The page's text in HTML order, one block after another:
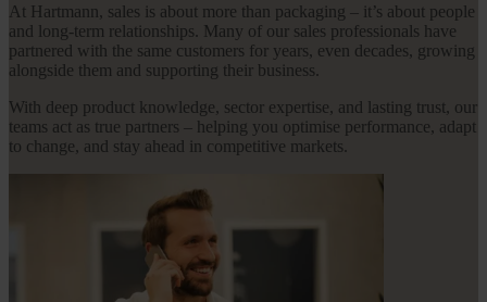
At Hartmann, sales is about more than packaging – it’s about people
and long-term relationships. Many of our sales professionals have
partnered with the same customers for years, even decades, growing
alongside them and supporting their business.
With deep product knowledge, sector expertise, and lasting trust, our
teams act as true partners – helping you optimise performance, adapt
to change, and stay ahead in competitive markets.